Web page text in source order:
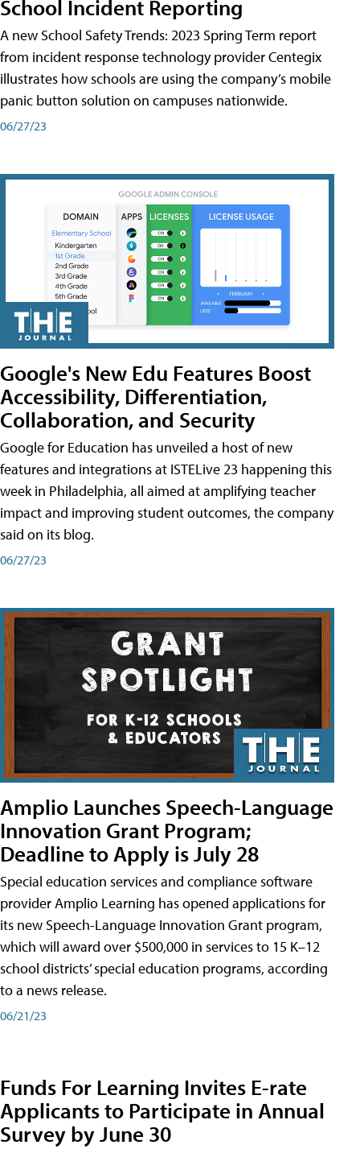
School Incident Reporting
A new School Safety Trends: 2023 Spring Term report
from incident response technology provider Centegix
illustrates how schools are using the company’s mobile
panic button solution on campuses nationwide.
06/27/23
Google's New Edu Features Boost
Accessibility, Differentiation,
Collaboration, and Security
Google for Education has unveiled a host of new
features and integrations at ISTELive 23 happening this
week in Philadelphia, all aimed at amplifying teacher
impact and improving student outcomes, the company
said on its blog.
06/27/23
Amplio Launches Speech-Language
Innovation Grant Program;
Deadline to Apply is July 28
Special education services and compliance software
provider Amplio Learning has opened applications for
its new Speech-Language Innovation Grant program,
which will award over $500,000 in services to 15 K–12
school districts’ special education programs, according
to a news release.
06/21/23
Funds For Learning Invites E-rate
Applicants to Participate in Annual
Survey by June 30